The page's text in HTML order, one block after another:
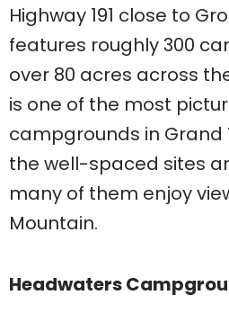
Highway 191 close to
features roughly 300
over 80 acres across
is one of the most
campgrounds in Grand
the well-spaced sites
many of them enjoy
Mountain.
Headwaters